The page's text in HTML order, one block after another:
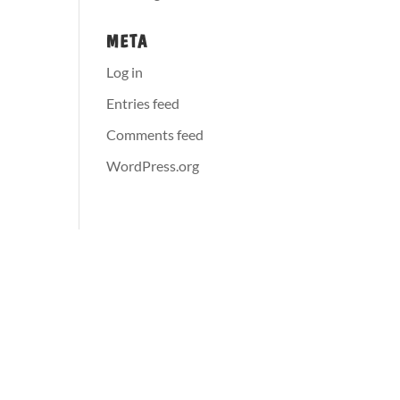
META
Log in
Entries feed
Comments feed
WordPress.org